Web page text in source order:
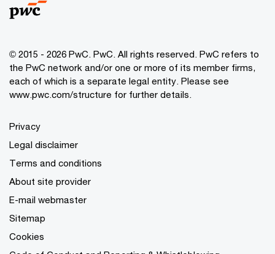
© 2015 - 2026 PwC. PwC. All rights reserved. PwC refers to
the PwC network and/or one or more of its member firms,
each of which is a separate legal entity. Please see
www.pwc.com/structure for further details.
Privacy
Legal disclaimer
Terms and conditions
About site provider
E-mail webmaster
Sitemap
Cookies